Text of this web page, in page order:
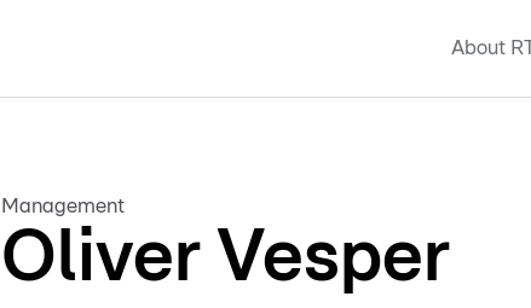
About
Management
Oliver Vesper